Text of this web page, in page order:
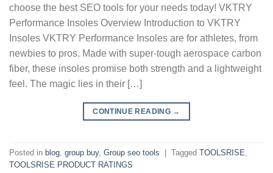
choose the best SEO tools for your needs today! VKTRY
Performance Insoles Overview Introduction to VKTRY
Insoles VKTRY Performance Insoles are for athletes, from
newbies to pros. Made with super-tough aerospace carbon
fiber, these insoles promise both strength and a lightweight
feel. The magic lies in their […]
CONTINUE READING →
Posted in blog, group buy, Group seo tools Tagged TOOLSRISE,
TOOLSRISE PRODUCT RATINGS